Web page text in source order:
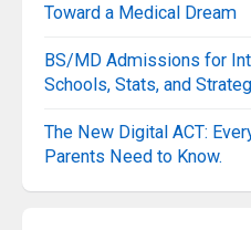
Toward a Medical Dream
BS/MD Admissions for
Schools, Stats, and
The New Digital ACT:
Parents Need to Know.